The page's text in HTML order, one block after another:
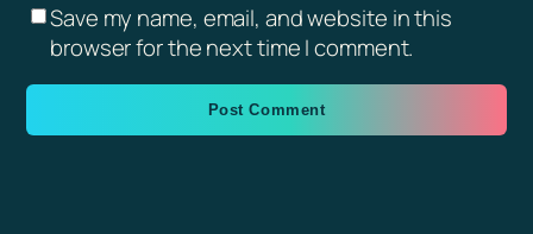
Save my name, email, and website in this
browser for the next time I comment.